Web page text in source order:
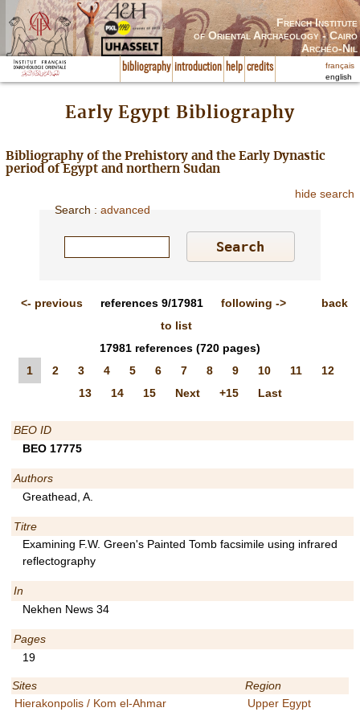
French Institute
of Oriental Archaeology - Cairo
Archéo-Nil
bibliography introduction help credits
français
english
Early Egypt Bibliography
Bibliography of the Prehistory and the Early Dynastic
period of Egypt and northern Sudan
hide search
Search :advanced
<- previous references9/17981 following ->
back
to list
17981 references (720 pages)
1
2 3 4 5 6 7 8 9 10 11
12
13
14 15 Next +15 Last
BEO ID
BEO 17775
Authors
Greathead, A.
Titre
Examining F.W. Green's Painted Tomb facsimile using infrared
reflectography
In
Nekhen News 34
Pages
19
Sites
Region
Hierakonpolis / Kom el-Ahmar
Upper Egypt